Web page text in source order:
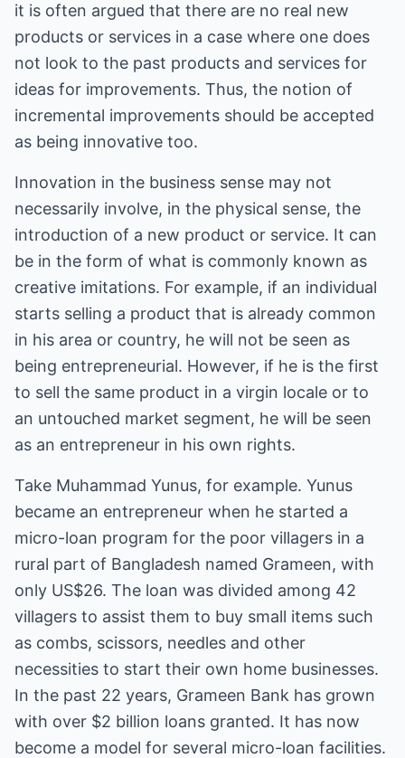
it is often argued that there are no real new
products or services in a case where one does
not look to the past products and services for
ideas for improvements. Thus, the notion of
incremental improvements should be accepted
as being innovative too.
Innovation in the business sense may not
necessarily involve, in the physical sense, the
introduction of a new product or service. It can
be in the form of what is commonly known as
creative imitations. For example, if an individual
starts selling a product that is already common
in his area or country, he will not be seen as
being entrepreneurial. However, if he is the first
to sell the same product in a virgin locale or to
an untouched market segment, he will be seen
as an entrepreneur in his own rights.
Take Muhammad Yunus, for example. Yunus
became an entrepreneur when he started a
micro-loan program for the poor villagers in a
rural part of Bangladesh named Grameen, with
only US$26. The loan was divided among 42
villagers to assist them to buy small items such
as combs, scissors, needles and other
necessities to start their own home businesses.
In the past 22 years, Grameen Bank has grown
with over $2 billion loans granted. It has now
become a model for several micro-loan facilities.